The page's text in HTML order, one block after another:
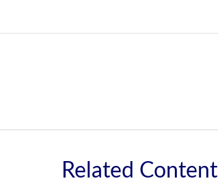
Related Content